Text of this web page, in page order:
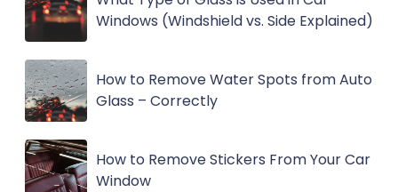
Windows (Windshield vs. Side Explained)
How to Remove Water Spots from Auto
Glass – Correctly
How to Remove Stickers From Your Car
Window